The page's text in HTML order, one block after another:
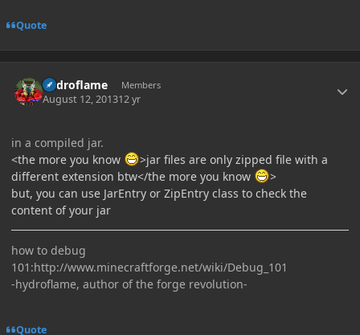
Quote
hydroflame Members
August 12, 201312 yr
in a compiled jar.
<the more you know
>jar files are only zipped file with a
different extension btw</the more you know
>
but, you can use JarEntry or ZipEntry class to check the
content of your jar
how to debug
101:http://www.minecraftforge.net/wiki/Debug_101
-hydroflame, author of the forge revolution-
Quote